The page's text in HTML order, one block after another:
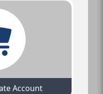
Account